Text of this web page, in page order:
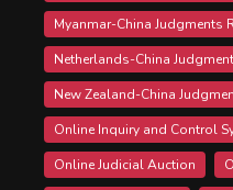
Myanmar-China Judgments
Netherlands-China
New Zealand-China
Online Inquiry and Control
Online Judicial Auction